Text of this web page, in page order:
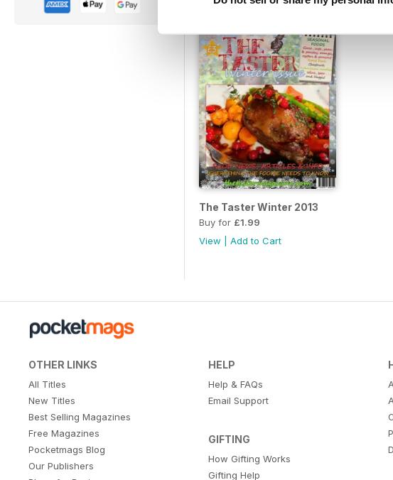
The Taster Winter 2013
Buy for £1.99
View
Add to Cart
OTHER LINKS
All Titles
New Titles
Best Selling Magazines
Free Magazines
Pocketmags Blog
Our Publishers
HELP
Help & FAQs
Email Support
GIFTING
How Gifting Works
Gifting Help